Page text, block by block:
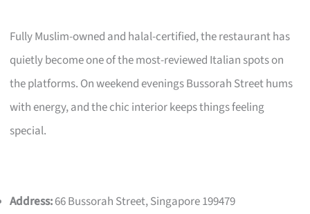
Fully Muslim-owned and halal-certified, the restaurant has
quietly become one of the most-reviewed Italian spots on
the platforms. On weekend evenings Bussorah Street hums
with energy, and the chic interior keeps things feeling
special.
Address:66 Bussorah Street, Singapore 199479